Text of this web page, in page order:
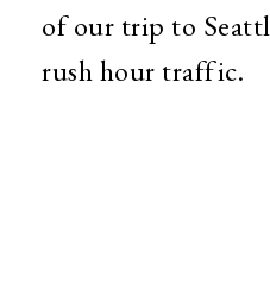
of our trip to
rush hour traffic.